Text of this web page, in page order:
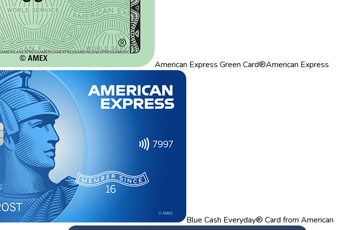
American Express Green Card®American Express
Blue Cash Everyday® Card from American